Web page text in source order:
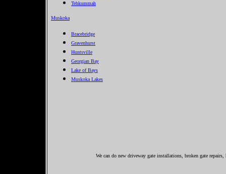
Tehkummah
Muskoka
Bracebridge
Gravenhurst
Huntsville
Georgian Bay
Lake of Bays
Muskoka Lakes
We can do new driveway gate installations, broken gate